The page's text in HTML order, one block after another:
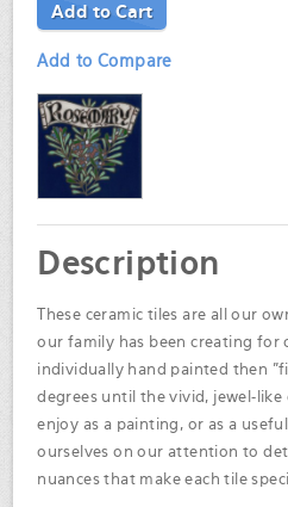
Add to Cart
Add to Compare
Description
These ceramic tiles are all our
our family has been creating for
individually hand painted then
degrees until the vivid, jewel-
enjoy as a painting, or as a
ourselves on our attention to
nuances that make each tile